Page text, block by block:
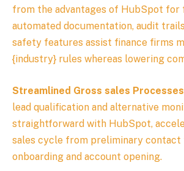
from the advantages of HubSpot for
automated documentation, audit
safety features assist finance firms
{industry} rules whereas lowering
Streamlined Gross sales Processes
lead qualification and alternative
straightforward with HubSpot,
sales cycle from preliminary contact
onboarding and account opening.